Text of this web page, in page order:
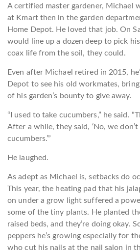
A certified master gardener, Michael
at Kmart then in the garden
Home Depot. He loved that job. On
would line up a dozen deep to pick
coax life from the soil, they could.
Even after Michael retired in 2015,
Depot to see his old workmates,
of his garden’s bounty to give away.
“I used to take cucumbers,” he said.
After a while, they said, ‘No, we
cucumbers.’”
He laughed.
As adept as Michael is, setbacks do
This year, the heating pad that his
on under a grow light suffered a
some of the tiny plants. He planted
raised beds, and they’re doing okay.
peppers he’s growing especially for
who cut his nails at the nail salon in